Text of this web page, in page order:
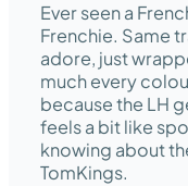
Ever seen a
Frenchie. Same
adore, just
much every
because the LH
feels a bit like
knowing about
TomKings.